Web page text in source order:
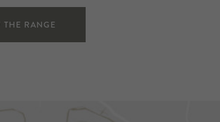
THE RANGE